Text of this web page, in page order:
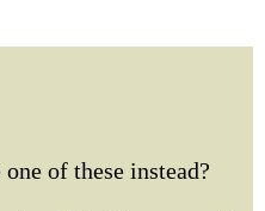
of these instead?